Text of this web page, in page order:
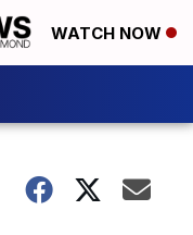
WATCH NOW